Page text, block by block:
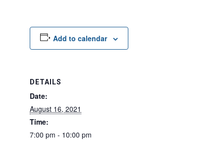
Add to calendar
DETAILS
Date:
August 16, 2021
Time:
7:00 pm - 10:00 pm